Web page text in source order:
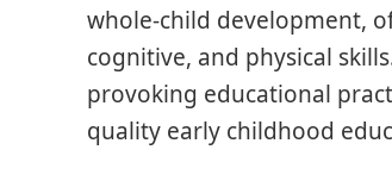
whole-child development,
cognitive, and physical
provoking educational
quality early childhood